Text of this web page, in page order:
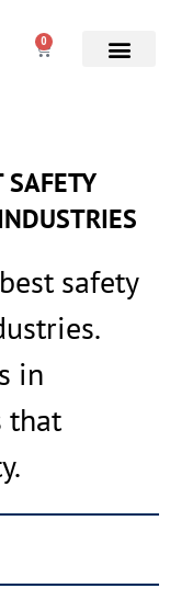
0
SAFETY
safety
in
that